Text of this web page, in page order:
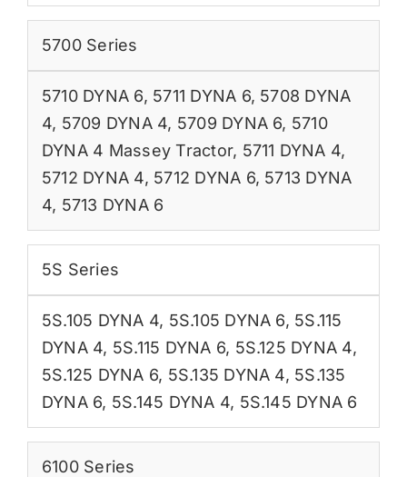
5700 Series
5710 DYNA 6, 5711 DYNA 6, 5708 DYNA
4, 5709 DYNA 4, 5709 DYNA 6, 5710
DYNA 4 Massey Tractor, 5711 DYNA 4,
5712 DYNA 4, 5712 DYNA 6, 5713 DYNA
4, 5713 DYNA 6
5S Series
5S.105 DYNA 4, 5S.105 DYNA 6, 5S.115
DYNA 4, 5S.115 DYNA 6, 5S.125 DYNA 4,
5S.125 DYNA 6, 5S.135 DYNA 4, 5S.135
DYNA 6, 5S.145 DYNA 4, 5S.145 DYNA 6
6100 Series